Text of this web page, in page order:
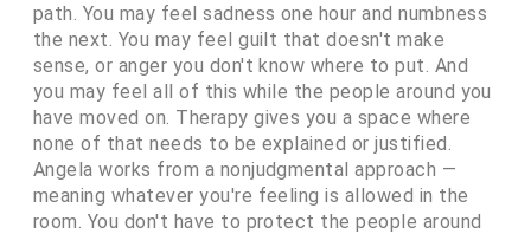
path. You may feel sadness one hour and numbness
the next. You may feel guilt that doesn't make
sense, or anger you don't know where to put. And
you may feel all of this while the people around you
have moved on. Therapy gives you a space where
none of that needs to be explained or justified.
Angela works from a nonjudgmental approach —
meaning whatever you're feeling is allowed in the
room. You don't have to protect the people around